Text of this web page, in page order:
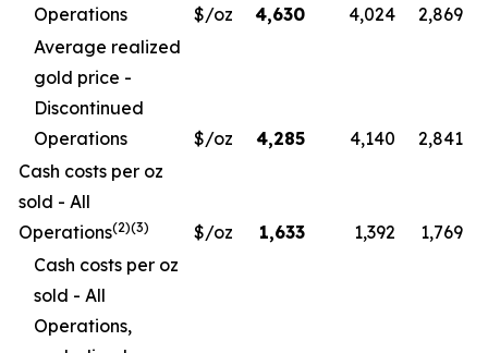
Operations
$/oz 4,630 4,024
2,869
Average realized
gold price -
Discontinued
Operations
$/oz 4,285 4,140
2,841
Cash costs per oz
sold - All
Operations(2)(3) $/oz 1,633 1,392
1,769
Cash costs per oz
sold - All
Operations,